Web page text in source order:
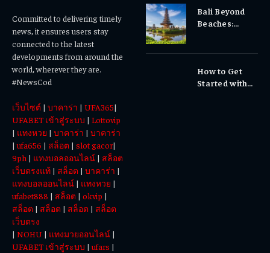
Committed to delivering timely
news, it ensures users stay
connected to the latest
developments from around the
world, wherever they are.
#NewsCod
เว็บไซต์ | บาคาร่า | UFA365|
UFABET เข้าสู่ระบบ | Lottovip
| แทงหวย | บาคาร่า | บาคาร่า
|ufa656 | สล็อต | slot gacor|
9ph | แทงบอลออนไลน์ | สล็อต
เว็บตรงแท้ | สล็อต | บาคาร่า |
แทงบอลออนไลน์ | แทงหวย |
ufabet888 | สล็อต | okvip |
สล็อต | สล็อต | สล็อต | สล็อต
เว็บตรง
| NOHU | แทงมวยออนไลน์ |
UFABET เข้าสู่ระบบ |ufars |
Why Early
Dental Care
Bali Beyond
Beaches:
Experiences
How to Get
Started with